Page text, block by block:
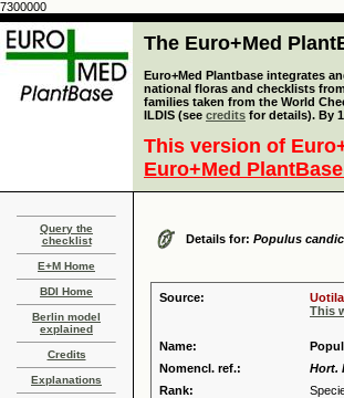
7300000
The Euro+Med
Euro+Med Plantbase integrates
national floras and checklists
families taken from the World
ILDIS (see credits for details). By
This version of
Euro+Med
Query the
checklist
E+M Home
BDI Home
Berlin model
explained
Credits
Explanations
Details for: Populus
Source:
This
Name:
Nomencl. ref.:
Hort.
Rank: